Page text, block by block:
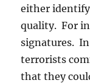
either
quality. For
signatures.
terrorists
that they